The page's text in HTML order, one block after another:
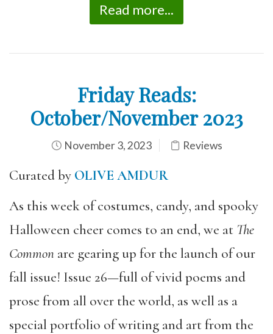
Read more...
Friday Reads:
October/November 2023
November 3, 2023 Reviews
Curated by OLIVE AMDUR
As this week of costumes, candy, and spooky
Halloween cheer comes to an end, we at The
Common are gearing up for the launch of our
fall issue! Issue 26—full of vivid poems and
prose from all over the world, as well as a
special portfolio of writing and art from the